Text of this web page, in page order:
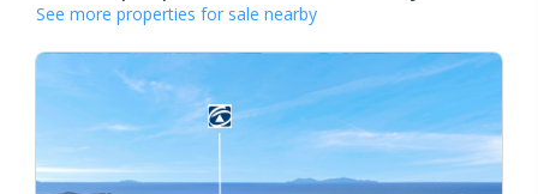
See more properties for sale nearby